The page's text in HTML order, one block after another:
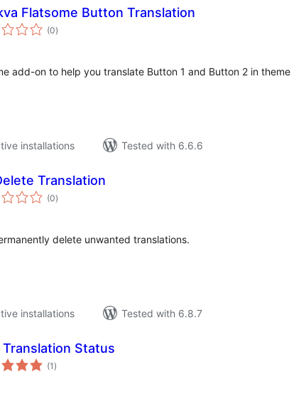
Flatsome Button Translation
(0total
ratings
)
add-on to help you translate Button 1 and Button 2 in theme
installations
Tested with 6.6.6
Translation
(0total
ratings
)
delete unwanted translations.
installations
Tested with 6.8.7
Status
(1 total
ratings
)